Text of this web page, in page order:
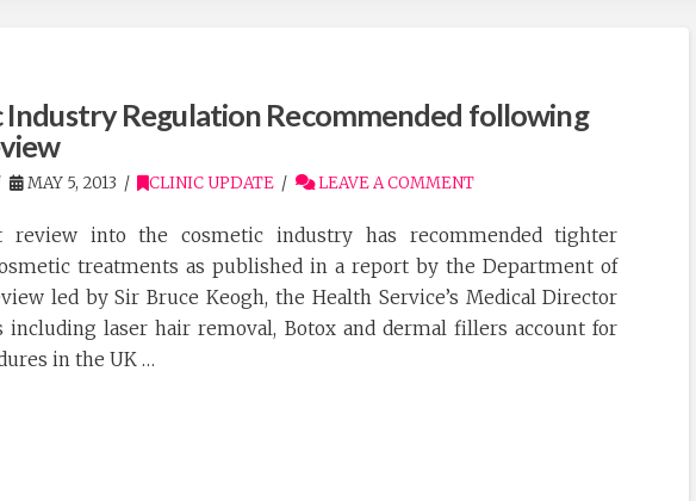
Regulation Recommended following
MAY 5, 2013 CLINIC UPDATE LEAVE A COMMENT
review into the cosmetic industry has recommended tighter
treatments as published in a report by the Department of
led by Sir Bruce Keogh, the Health Service’s Medical Director
including laser hair removal, Botox and dermal fillers account for
in the UK …